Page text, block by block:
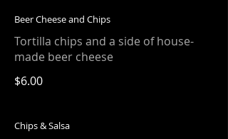
Beer Cheese and Chips
Tortilla chips and a side of house-
made beer cheese
$6.00
Chips & Salsa